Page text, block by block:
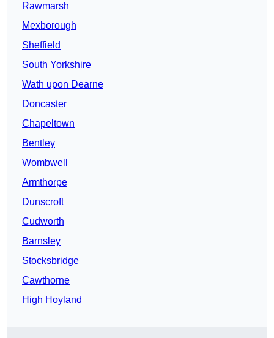
Rawmarsh
Mexborough
Sheffield
South Yorkshire
Wath upon Dearne
Doncaster
Chapeltown
Bentley
Wombwell
Armthorpe
Dunscroft
Cudworth
Barnsley
Stocksbridge
Cawthorne
High Hoyland